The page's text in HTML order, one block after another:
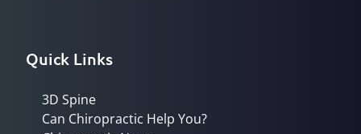
Quick Links
3D Spine
Can Chiropractic Help You?